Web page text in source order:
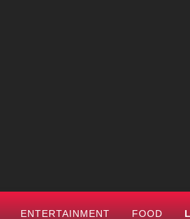
ENTERTAINMENT FOOD